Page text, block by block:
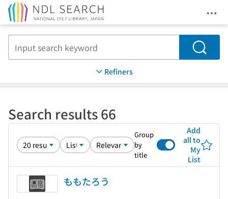
Search
Refiners
Search results 66
Group
by
title
Add
all to
My
List
ももたろう